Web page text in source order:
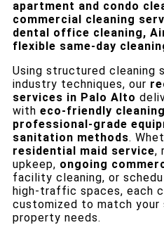
apartment and condo
commercial cleaning
dental office cleaning,
flexible same-day
Using structured cleaning
industry techniques, our
services in Palo Alto
with eco-friendly
professional-grade
sanitation methods.
residential maid service,
upkeep, ongoing
facility cleaning, or
high-traffic spaces, each
customized to match your
property needs.